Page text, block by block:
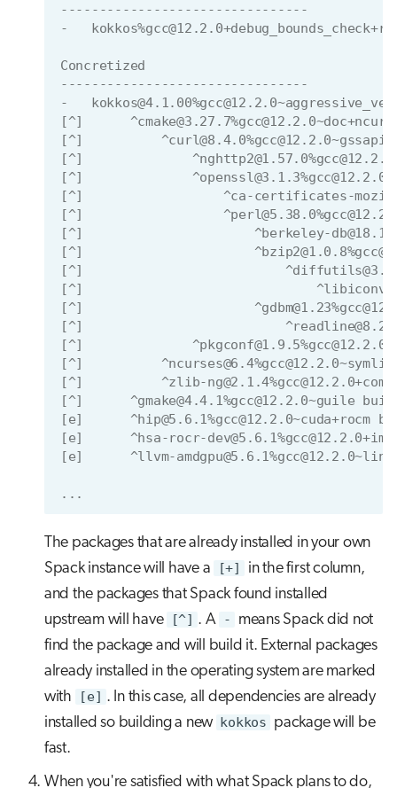
--------------------------------
-
Concretized
--------------------------------
-
[^]
[^]
[^]              ^nghttp2@1.57.0%gcc@12.2.0
[^]
[^]                  ^ca-certificates-
[^]
[^]                      ^berkeley-
[^]
[^]
[^]
[^]
[^]
[^]              ^pkgconf@1.9.5%gcc@12.2.0
[^]
[^]          ^zlib-
[^]      ^gmake@4.4.1%gcc@12.2.0~guile
[e]      ^hip@5.6.1%gcc@12.2.0~cuda+rocm
[e]      ^hsa-rocr-
[e]      ^llvm-
...
The packages that are already installed in your own
Spack instance will have a
[+]
in the first column,
and the packages that Spack found installed
upstream will have
[^] . A -
means Spack did not
find the package and will build it. External packages
already installed in the operating system are marked
with
[e] . In this case, all dependencies are already
installed so building a new kokkos package will be
fast.
When you're satisfied with what Spack plans to do,